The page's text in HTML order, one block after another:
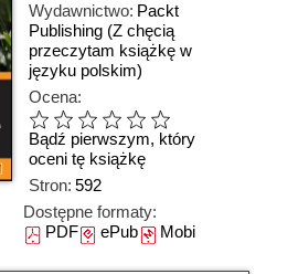
Wydawnictwo: Packt
Publishing (Z chęcią
przeczytam książkę w
języku polskim)
Ocena:
Bądź pierwszym, który
oceni tę książkę
Stron: 592
Dostępne formaty:
PDFePubMobi